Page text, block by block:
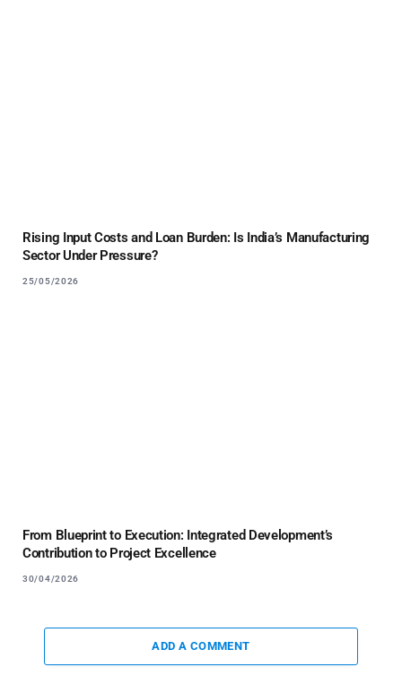
Rising Input Costs and Loan Burden: Is India’s Manufacturing
Sector Under Pressure?
25/05/2026
From Blueprint to Execution: Integrated Development’s
Contribution to Project Excellence
30/04/2026
ADD A COMMENT